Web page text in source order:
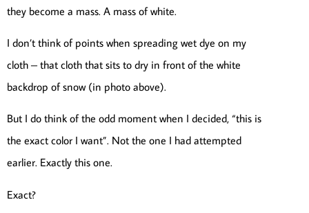
they become a mass. A mass of white.
I don’t think of points when spreading wet dye on my
cloth – that cloth that sits to dry in front of the white
backdrop of snow (in photo above).
But I do think of the odd moment when I decided, “this is
the exact color I want”. Not the one I had attempted
earlier. Exactly this one.
Exact?